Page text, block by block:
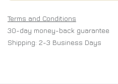
Terms and Conditions
30-day money-back guarantee
Shipping: 2-3 Business Days